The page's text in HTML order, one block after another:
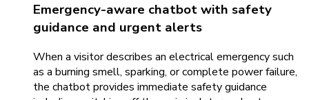
Emergency-aware chatbot with safety
guidance and urgent alerts
When a visitor describes an electrical emergency such
as a burning smell, sparking, or complete power failure,
the chatbot provides immediate safety guidance